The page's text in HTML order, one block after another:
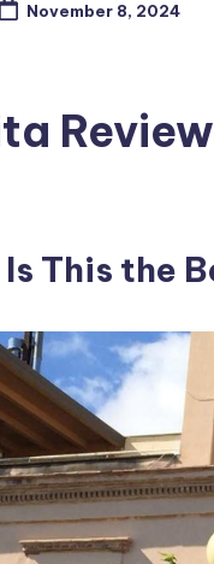
November 8, 2024
This the